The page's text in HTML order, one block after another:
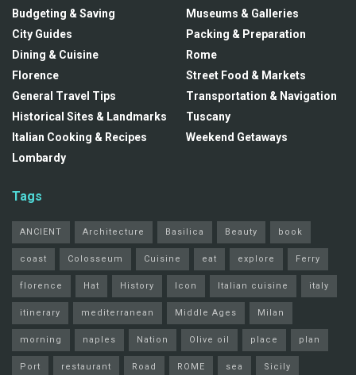
Budgeting & Saving
City Guides
Dining & Cuisine
Florence
General Travel Tips
Historical Sites & Landmarks
Italian Cooking & Recipes
Lombardy
Museums & Galleries
Packing & Preparation
Rome
Street Food & Markets
Transportation & Navigation
Tuscany
Weekend Getaways
Tags
ANCIENT Architecture Basilica Beauty book
coast Colosseum Cuisine eat explore Ferry
florence Hat History Icon Italian cuisine italy
itinerary mediterranean Middle Ages Milan
morning naples Nation Olive oil place plan
Port restaurant Road ROME sea Sicily